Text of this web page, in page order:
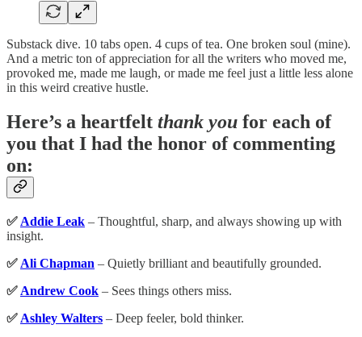
Substack dive. 10 tabs open. 4 cups of tea. One broken soul (mine).
And a metric ton of appreciation for all the writers who moved me,
provoked me, made me laugh, or made me feel just a little less alone
in this weird creative hustle.
Here’s a heartfelt thank you for each of
you that I had the honor of commenting
on:
✅ Addie Leak – Thoughtful, sharp, and always showing up with
insight.
✅ Ali Chapman – Quietly brilliant and beautifully grounded.
✅ Andrew Cook – Sees things others miss.
✅ Ashley Walters – Deep feeler, bold thinker.